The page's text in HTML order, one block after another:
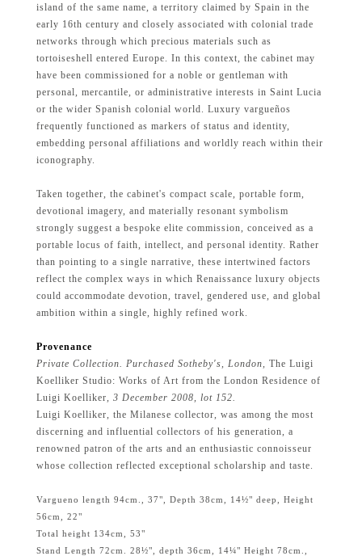
island of the same name, a territory claimed by Spain in the
early 16th century and closely associated with colonial trade
networks through which precious materials such as
tortoiseshell entered Europe. In this context, the cabinet may
have been commissioned for a noble or gentleman with
personal, mercantile, or administrative interests in Saint Lucia
or the wider Spanish colonial world. Luxury vargueños
frequently functioned as markers of status and identity,
embedding personal affiliations and worldly reach within their
iconography.
Taken together, the cabinet's compact scale, portable form,
devotional imagery, and materially resonant symbolism
strongly suggest a bespoke elite commission, conceived as a
portable locus of faith, intellect, and personal identity. Rather
than pointing to a single narrative, these intertwined factors
reflect the complex ways in which Renaissance luxury objects
could accommodate devotion, travel, gendered use, and global
ambition within a single, highly refined work.
Provenance
Private Collection. Purchased Sotheby's, London, The Luigi
Koelliker Studio: Works of Art from the London Residence of
Luigi Koelliker , 3 December 2008, lot 152.
Luigi Koelliker, the Milanese collector, was among the most
discerning and influential collectors of his generation, a
renowned patron of the arts and an enthusiastic connoisseur
whose collection reflected exceptional scholarship and taste.
Vargueno length 94cm., 37", Depth 38cm, 14½" deep, Height
56cm, 22"
Total height 134cm, 53"
Stand Length 72cm. 28½", depth 36cm, 14¼" Height 78cm.,